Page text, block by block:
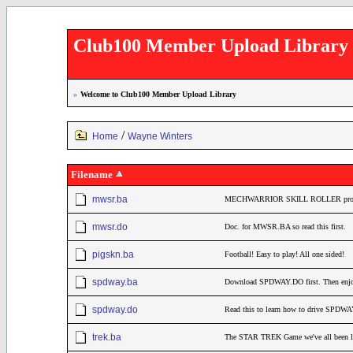
Club100 Member Upload Library
» Welcome to Club100 Member Upload Library
Home / Wayne Winters
Filename
mwsr.ba MECHWARRIOR SKILL ROLLER
mwsr.do Doc. for MWSR.BA so read this first.
pigskn.ba Football! Easy to play! All one sided!
spdway.ba Download SPDWAY.DO first. Then
spdway.do Read this to learn how to drive
trek.ba The STAR TREK Game we've all been